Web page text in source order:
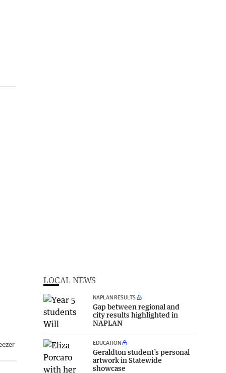
LOCAL NEWS
NAPLAN RESULTS
Gap between regional and
city results highlighted in
NAPLAN
EDUCATION
Geraldton student’s personal
artwork in Statewide
showcase